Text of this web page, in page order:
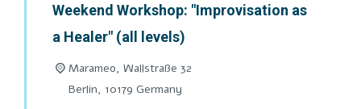
Weekend Workshop: "Improvisation as
a Healer" (all levels)
Marameo, Wallstraße 32
Berlin, 10179 Germany